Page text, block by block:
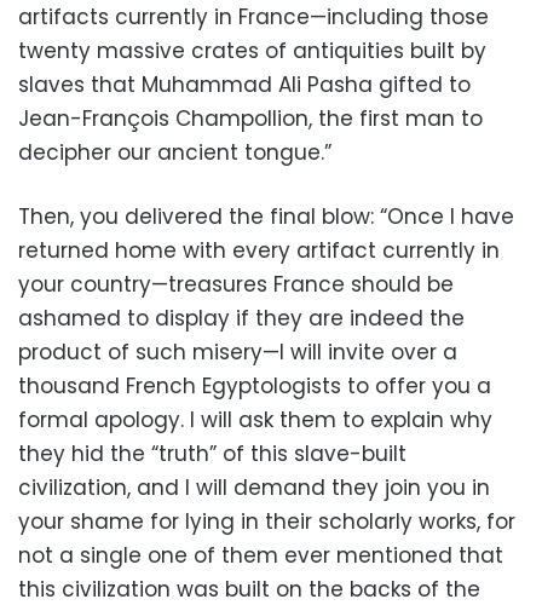
artifacts currently in France—including those
twenty massive crates of antiquities built by
slaves that Muhammad Ali Pasha gifted to
Jean-François Champollion, the first man to
decipher our ancient tongue.”
Then, you delivered the final blow: “Once I have
returned home with every artifact currently in
your country—treasures France should be
ashamed to display if they are indeed the
product of such misery—I will invite over a
thousand French Egyptologists to offer you a
formal apology. I will ask them to explain why
they hid the “truth” of this slave-built
civilization, and I will demand they join you in
your shame for lying in their scholarly works, for
not a single one of them ever mentioned that
this civilization was built on the backs of the